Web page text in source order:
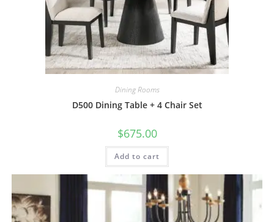
Dining Rooms
D500 Dining Table + 4 Chair Set
$675.00
Add to cart